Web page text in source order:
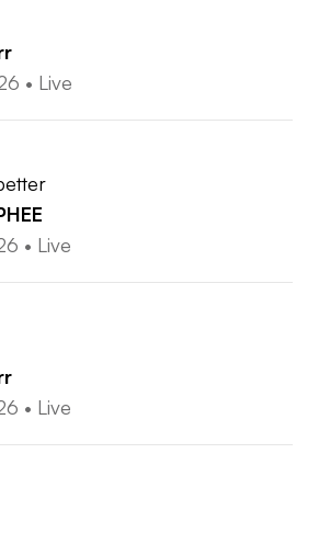
learning from an
and coach get in touch. I am
the Australia and Asian
the online instruction we can
when I pass through.
in person lesson come see
• Live
• Live
• Live